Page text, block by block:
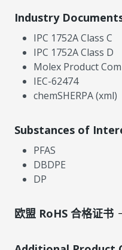
Industry
IPC 1752A Class C
IPC 1752A Class D
Molex Product
IEC-62474
chemSHERPA (xml)
Substances of
PFAS
DBDPE
DP
欧盟 RoHS 合格证书